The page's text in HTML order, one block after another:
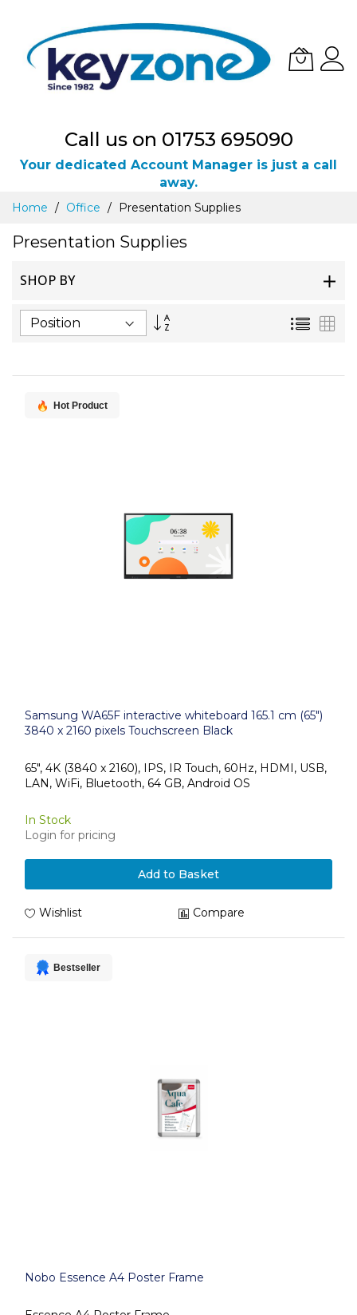
Call us on 01753 695090
Your dedicated Account Manager is just a call
away.
Skip
Content
Home Office Presentation Supplies
Presentation Supplies
SHOP BY
Set
List
Hot Product
Samsung WA65F interactive whiteboard 165.1 cm (65")
3840 x 2160 pixels Touchscreen Black
65", 4K (3840 x 2160), IPS, IR Touch, 60Hz, HDMI, USB,
LAN, WiFi, Bluetooth, 64 GB, Android OS
In Stock
Login for pricing
Add to Basket
Wishlist Compare
Bestseller
Nobo Essence A4 Poster Frame